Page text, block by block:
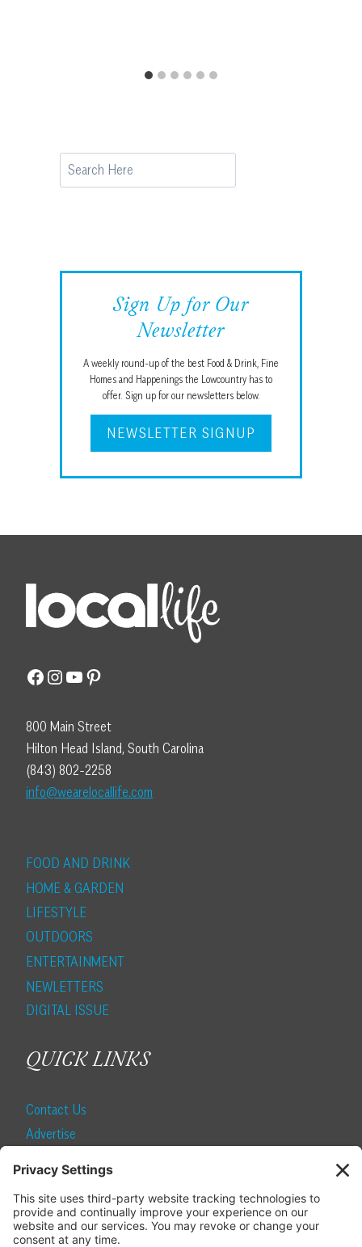
Search
Sign Up for Our
Newsletter
A weekly round-up of the best Food & Drink, Fine
Homes and Happenings the Lowcountry has to
offer. Sign up for our newsletters below.
NEWSLETTER SIGNUP
Facebook
Instagram
YouTube
Pinterest
800 Main Street
Hilton Head Island, South Carolina
(843) 802-2258
info@wearelocallife.com
FOOD AND DRINK
HOME & GARDEN
LIFESTYLE
OUTDOORS
ENTERTAINMENT
NEWLETTERS
DIGITAL ISSUE
QUICK LINKS
Contact Us
Advertise
SUBSCRIBE